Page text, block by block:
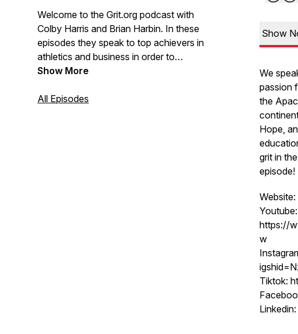
Welcome to the Grit.org podcast with
Colby Harris and Brian Harbin. In these
episodes they speak to top achievers in
athletics and business in order to
understand the habits and mindset they
Show More
All Episodes
Show
We
passion
the
Hope,
grit in
episode!
Youtube:
https://
w
Tiktok: